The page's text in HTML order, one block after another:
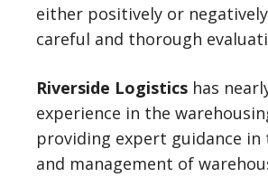
either positively or
careful and thorough
Riverside Logistics has
experience in the
providing expert guidance in
and management of